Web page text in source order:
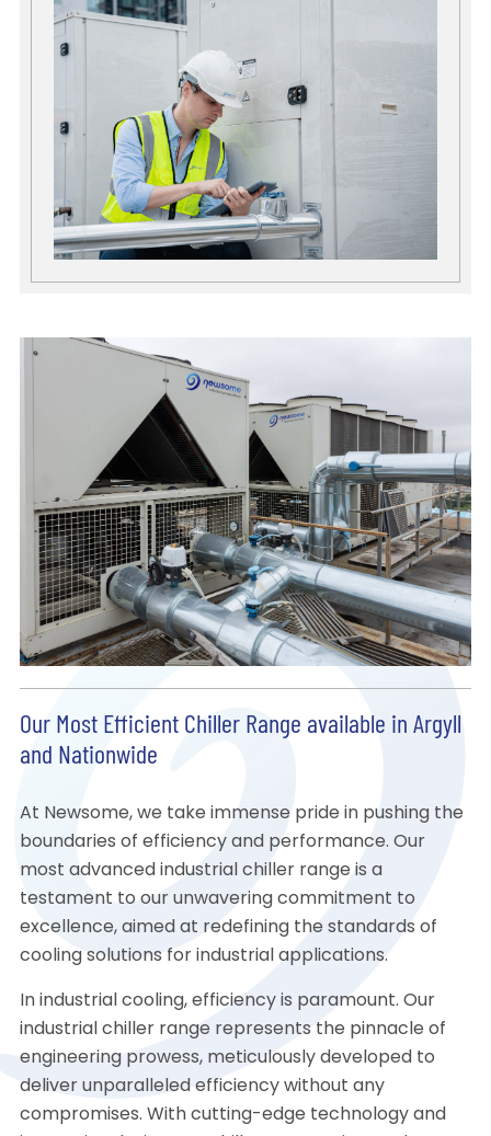
Our Most Efficient Chiller Range available in Argyll
and Nationwide
At Newsome, we take immense pride in pushing the
boundaries of efficiency and performance. Our
most advanced industrial chiller range is a
testament to our unwavering commitment to
excellence, aimed at redefining the standards of
cooling solutions for industrial applications.
In industrial cooling, efficiency is paramount. Our
industrial chiller range represents the pinnacle of
engineering prowess, meticulously developed to
deliver unparalleled efficiency without any
compromises. With cutting-edge technology and